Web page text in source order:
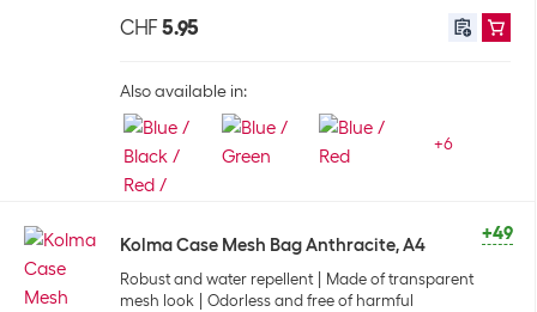
CHF 5.95
Also available in:
+6
+49
Kolma Case Mesh Bag Anthracite, A4
Robust and water repellent
Made of transparent
mesh look
Odorless and free of harmful